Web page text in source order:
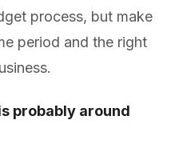
process, but make
period and the right
probably around